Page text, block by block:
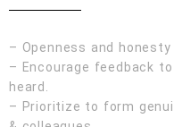
– Openness and
– Encourage feedback
heard.
– Prioritize to form